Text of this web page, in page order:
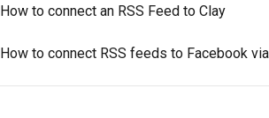
How to connect an RSS Feed to Clay
How to connect RSS feeds to Facebook